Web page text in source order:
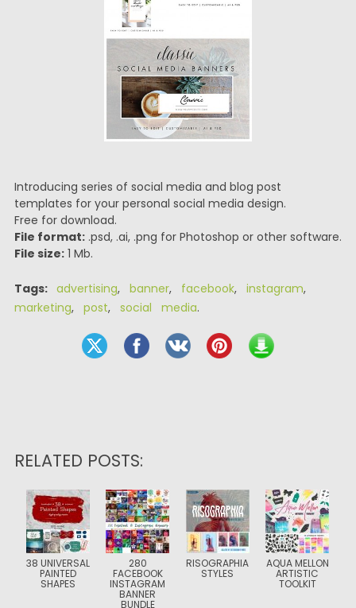
Introducing series of social media and blog post
templates for your personal social media design.
Free for download.
File format:.psd, .ai, .png for Photoshop or other software.
File size:1 Mb.
Tags: advertising, banner, facebook, instagram,
marketing, post, social media.
RELATED POSTS:
38 UNIVERSAL
PAINTED
SHAPES
280
FACEBOOK
INSTAGRAM
BANNER
BUNDLE
RISOGRAPHIA
STYLES
AQUA MELLON
ARTISTIC
TOOLKIT